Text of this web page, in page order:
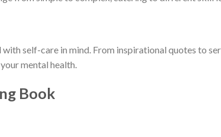
self-care in mind. From inspirational quotes to
mental health.
Book